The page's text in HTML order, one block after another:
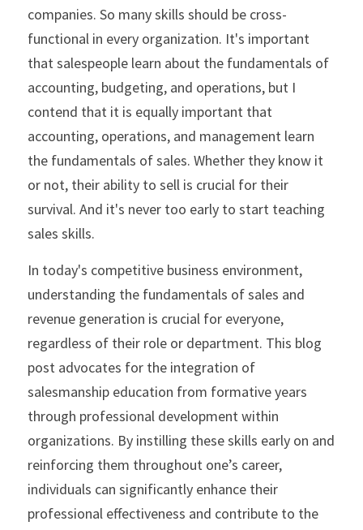
companies. So many skills should be cross-
functional in every organization. It's important
that salespeople learn about the fundamentals of
accounting, budgeting, and operations, but I
contend that it is equally important that
accounting, operations, and management learn
the fundamentals of sales. Whether they know it
or not, their ability to sell is crucial for their
survival. And it's never too early to start teaching
sales skills.
In today's competitive business environment,
understanding the fundamentals of sales and
revenue generation is crucial for everyone,
regardless of their role or department. This blog
post advocates for the integration of
salesmanship education from formative years
through professional development within
organizations. By instilling these skills early on and
reinforcing them throughout one’s career,
individuals can significantly enhance their
professional effectiveness and contribute to the